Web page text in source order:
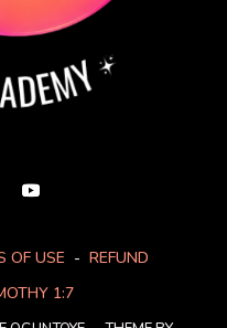
OF USE - REFUND
1:7